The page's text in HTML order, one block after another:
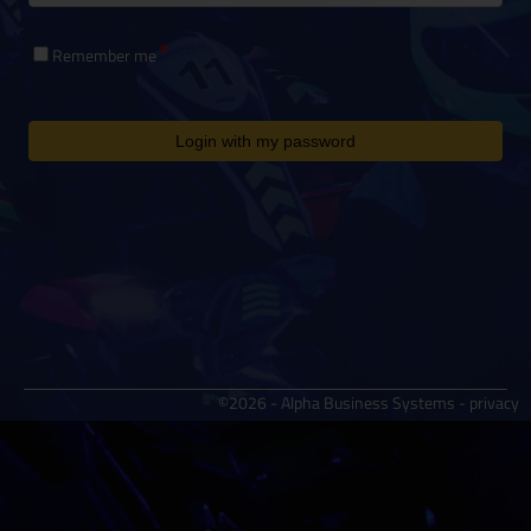
Remember me
Login with my password
©2026 - Alpha Business Systems - privacy